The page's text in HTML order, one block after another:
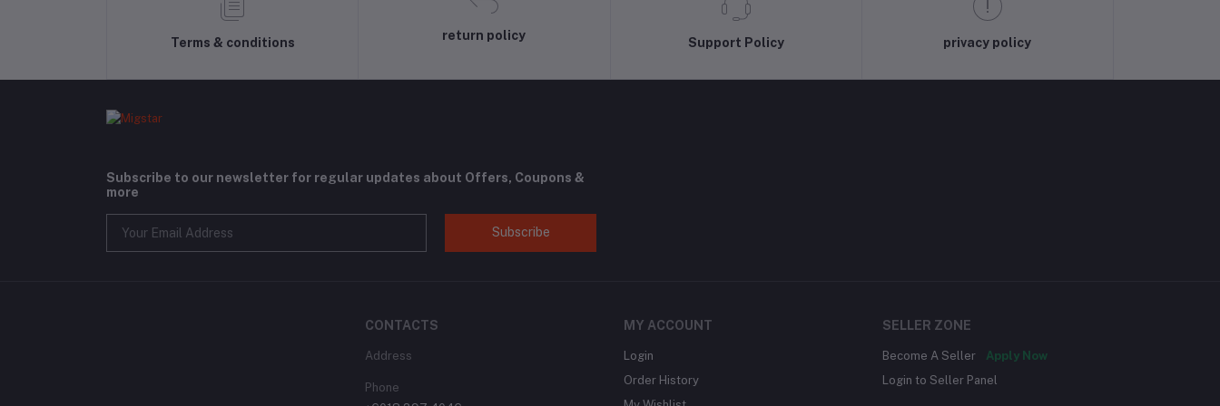
Terms & conditions
return policy
Support Policy privacy policy
Subscribe to our newsletter for regular updates about Offers, Coupons &
more
Subscribe
CONTACTS
Address
Phone
MY ACCOUNT
Login
Order History
SELLER ZONE
Become A Seller
Apply Now
Login to Seller Panel